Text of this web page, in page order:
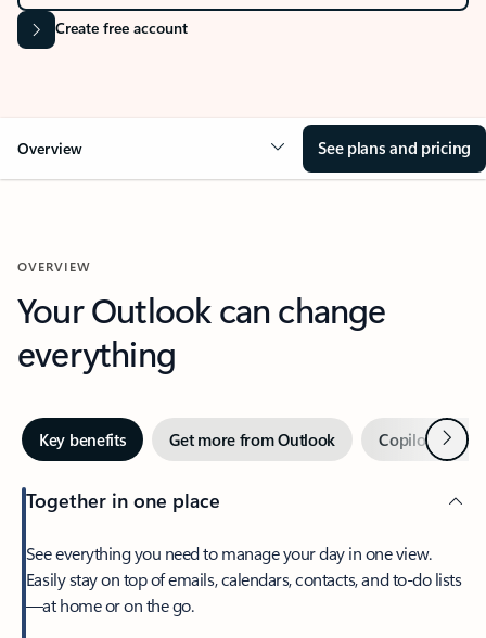
Create free account
Overview See plans and pricing
OVERVIEW
Your Outlook can change
everything
Key benefits Get more from Outlook Copilot inNext
Together in one place
See everything you need to manage your day in one view.
Easily stay on top of emails, calendars, contacts, and to-do lists
—at home or on the go.